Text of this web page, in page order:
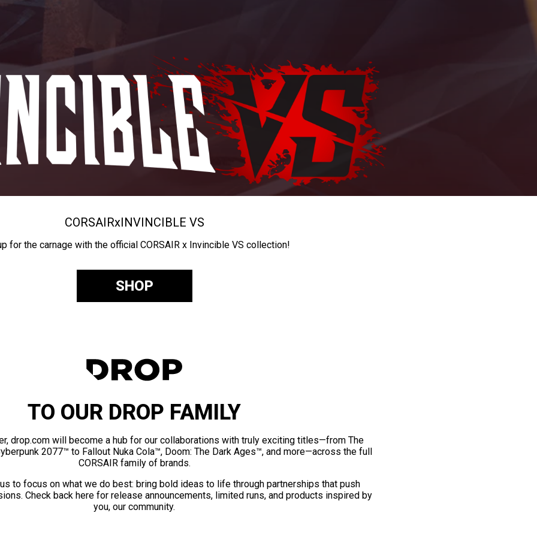
CORSAIRxINVINCIBLE VS
for the carnage with the official CORSAIR x Invincible VS collection!
SHOP
TO OUR DROP FAMILY
drop.com will become a hub for our collaborations with truly exciting titles—from The
2077™ to Fallout Nuka Cola™, Doom: The Dark Ages™, and more—across the full
CORSAIR family of brands.
to focus on what we do best: bring bold ideas to life through partnerships that push
Check back here for release announcements, limited runs, and products inspired by
you, our community.